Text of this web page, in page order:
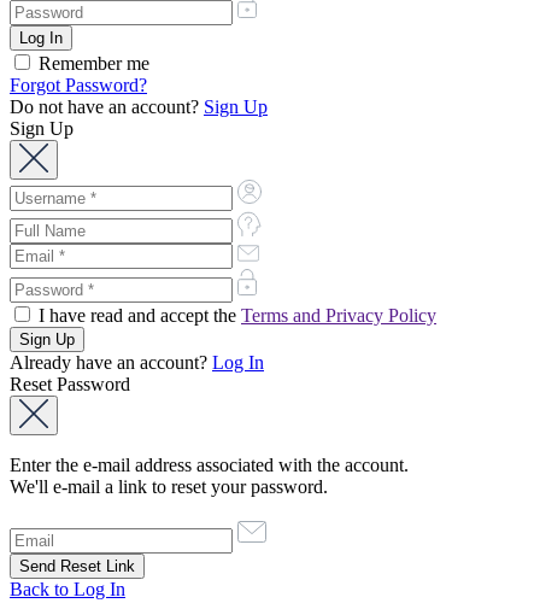
Remember me
Forgot Password?
Do not have an account? Sign Up
Sign Up
I have read and accept the Terms and Privacy Policy
Already have an account? Log In
Reset Password
Enter the e-mail address associated with the account.
We'll e-mail a link to reset your password.
Back to Log In